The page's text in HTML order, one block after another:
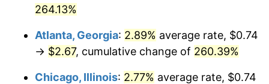
2017 $2.00
$2.05 2.49%
2019 $2.08
264.13%
Atlanta, Georgia: 2.89% average rate, $0.74
→ $2.67, cumulative change of 260.39%
Chicago, Illinois: 2.77% average rate, $0.74